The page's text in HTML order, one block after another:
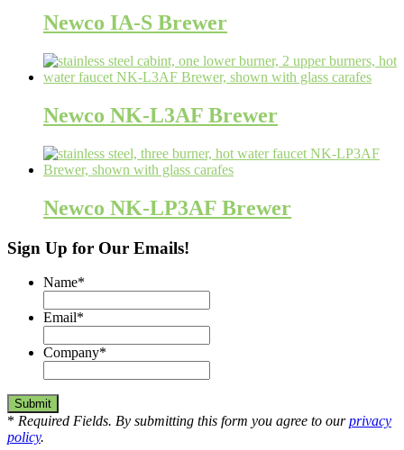
Newco IA-S Brewer
Newco NK-L3AF Brewer
Newco NK-LP3AF Brewer
Sign Up for Our Emails!
Name*
Email*
Company*
* Required Fields. By submitting this form you agree to ourprivacy
policy.